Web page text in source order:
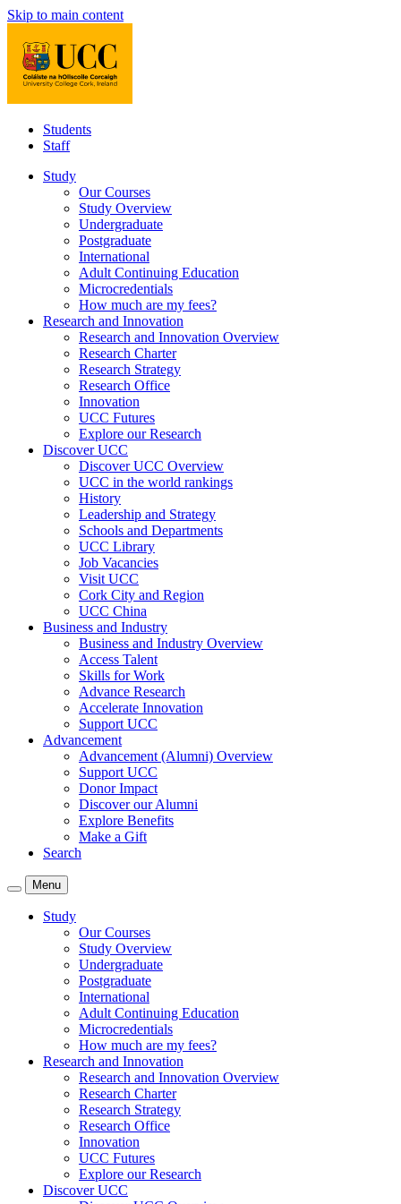
Skip to main content
Students
Staff
Study
Our Courses
Study Overview
Undergraduate
Postgraduate
International
Adult Continuing Education
Microcredentials
How much are my fees?
Research and Innovation
Research and Innovation Overview
Research Charter
Research Strategy
Research Office
Innovation
UCC Futures
Explore our Research
Discover UCC
Discover UCC Overview
UCC in the world rankings
History
Leadership and Strategy
Schools and Departments
UCC Library
Job Vacancies
Visit UCC
Cork City and Region
UCC China
Business and Industry
Business and Industry Overview
Access Talent
Skills for Work
Advance Research
Accelerate Innovation
Support UCC
Advancement
Advancement (Alumni) Overview
Support UCC
Donor Impact
Discover our Alumni
Explore Benefits
Make a Gift
Search
Menu
Study
Our Courses
Study Overview
Undergraduate
Postgraduate
International
Adult Continuing Education
Microcredentials
How much are my fees?
Research and Innovation
Research and Innovation Overview
Research Charter
Research Strategy
Research Office
Innovation
UCC Futures
Explore our Research
Discover UCC